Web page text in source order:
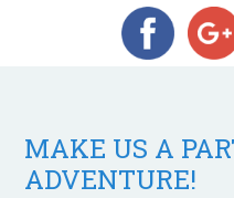
MAKE US A
ADVENTURE!